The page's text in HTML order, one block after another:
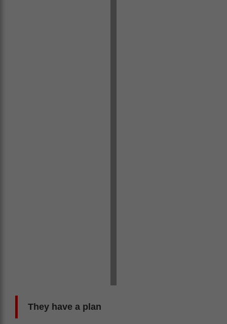
They have a plan